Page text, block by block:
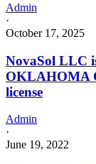
Admin
·
October 17, 2025
NovaSol LLC
OKLAHOMA
license
Admin
·
June 19, 2022